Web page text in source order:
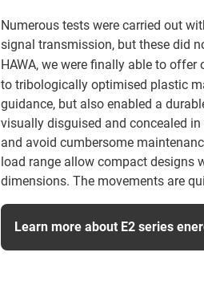
Numerous tests were carried out
signal transmission, but these did
HAWA, we were finally able to offer
to tribologically optimised plastic
guidance, but also enabled a
visually disguised and concealed
and avoid cumbersome
load range allow compact designs
dimensions. The movements are
Learn more about E2 series